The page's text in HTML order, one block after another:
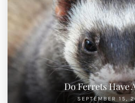
Do Ferrets Have
SEPTEMBER 15,